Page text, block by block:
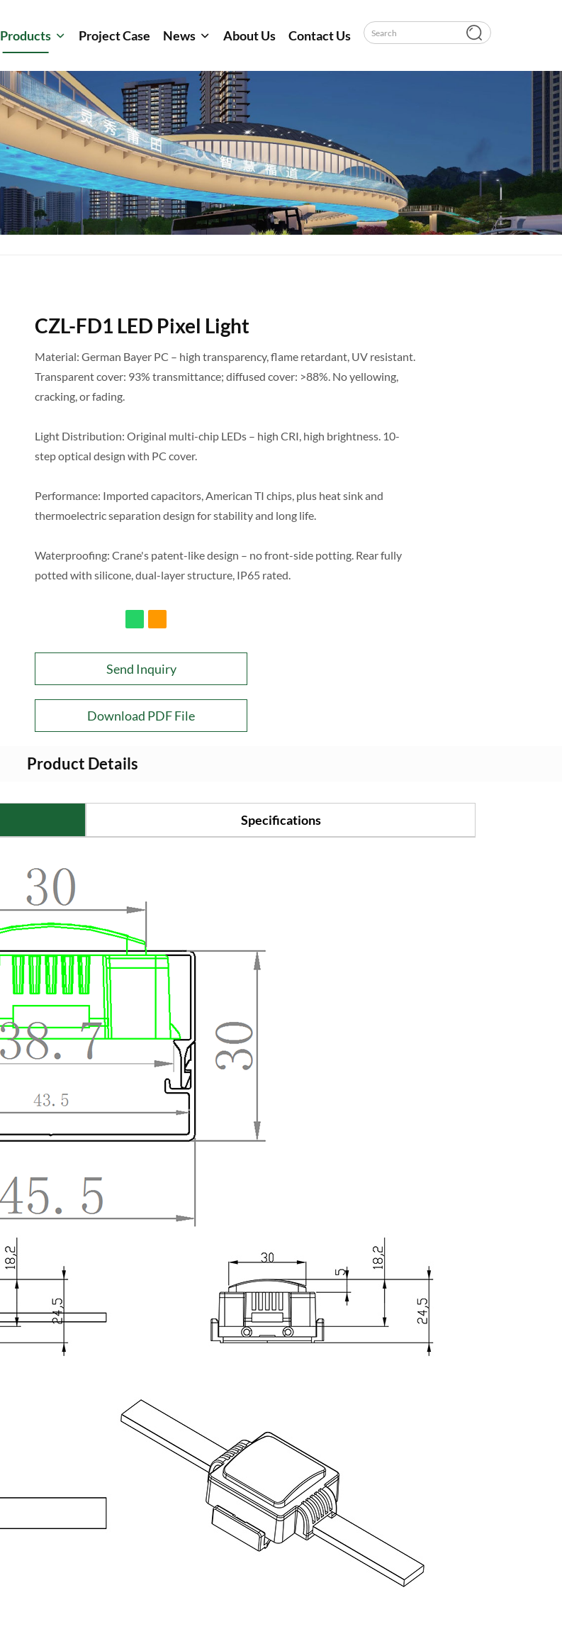
Products Project Case News About Us Contact Us
CZL-FD1 LED Pixel Light
Material: German Bayer PC – high transparency, flame retardant, UV resistant.
Transparent cover: 93% transmittance; diffused cover: >88%. No yellowing,
cracking, or fading.
Light Distribution: Original multi-chip LEDs – high CRI, high brightness. 10-
step optical design with PC cover.
Performance: Imported capacitors, American TI chips, plus heat sink and
thermoelectric separation design for stability and long life.
Waterproofing: Crane's patent-like design – no front-side potting. Rear fully
potted with silicone, dual-layer structure, IP65 rated.
Send Inquiry
Download PDF File
Product Details
Specifications